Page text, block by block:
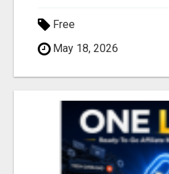
Free
May 18, 2026